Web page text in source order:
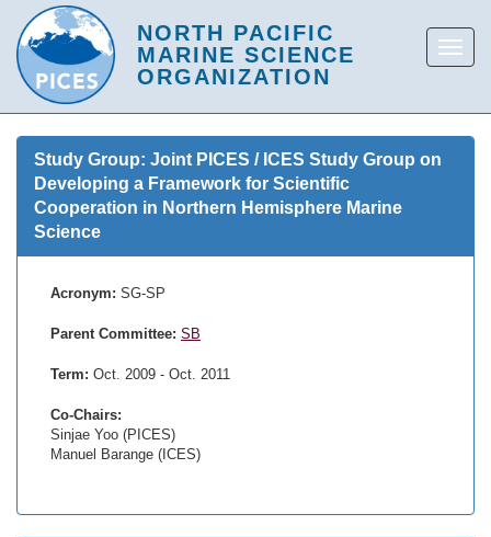
Study Group: Joint PICES / ICES Study Group on
Developing a Framework for Scientific
Cooperation in Northern Hemisphere Marine
Science
Acronym: SG-SP
Parent Committee: SB
Term: Oct. 2009 - Oct. 2011
Co-Chairs:
Sinjae Yoo (PICES)
Manuel Barange (ICES)